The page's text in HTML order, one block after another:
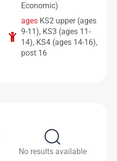
Economic)
ages KS2 upper (ages
9-11), KS3 (ages 11-
14), KS4 (ages 14-16),
post 16
No results available